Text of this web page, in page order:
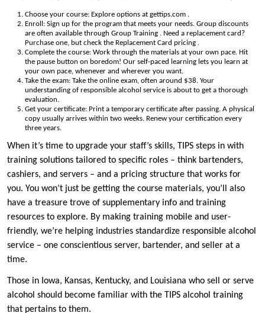
Choose your course: Explore options at gettips.com .
Enroll: Sign up for the program that meets your needs. Group discounts
are often available through Group Training . Need a replacement card?
Purchase one, but check the Replacement Card pricing .
Complete the course: Work through the materials at your own pace. Hit
the pause button on boredom! Our self-paced learning lets you learn at
your own pace, whenever and wherever you want.
Take the exam: Take the online exam, often around $38. Your
understanding of responsible alcohol service is about to get a thorough
evaluation.
Get your certificate: Print a temporary certificate after passing. A physical
copy usually arrives within two weeks. Renew your certification every
three years.
When it’s time to upgrade your staff’s skills, TIPS steps in with
training solutions tailored to specific roles – think bartenders,
cashiers, and servers – and a pricing structure that works for
you. You won’t just be getting the course materials, you’ll also
have a treasure trove of supplementary info and training
resources to explore. By making training mobile and user-
friendly, we’re helping industries standardize responsible alcohol
service – one conscientious server, bartender, and seller at a
time.
Those in Iowa, Kansas, Kentucky, and Louisiana who sell or serve
alcohol should become familiar with the TIPS alcohol training
that pertains to them.